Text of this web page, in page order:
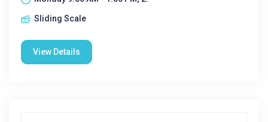
Sliding Scale
View Details